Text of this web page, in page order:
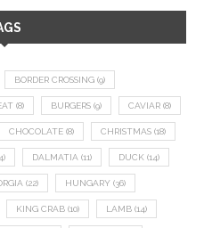
BORDER CROSSING (9)
(8) BURGERS (9) CAVIAR (8)
CHOCOLATE (8) CHRISTMAS (18)
DALMATIA (11) DUCK (14)
(22) HUNGARY (36)
KING CRAB (10) LAMB (14)